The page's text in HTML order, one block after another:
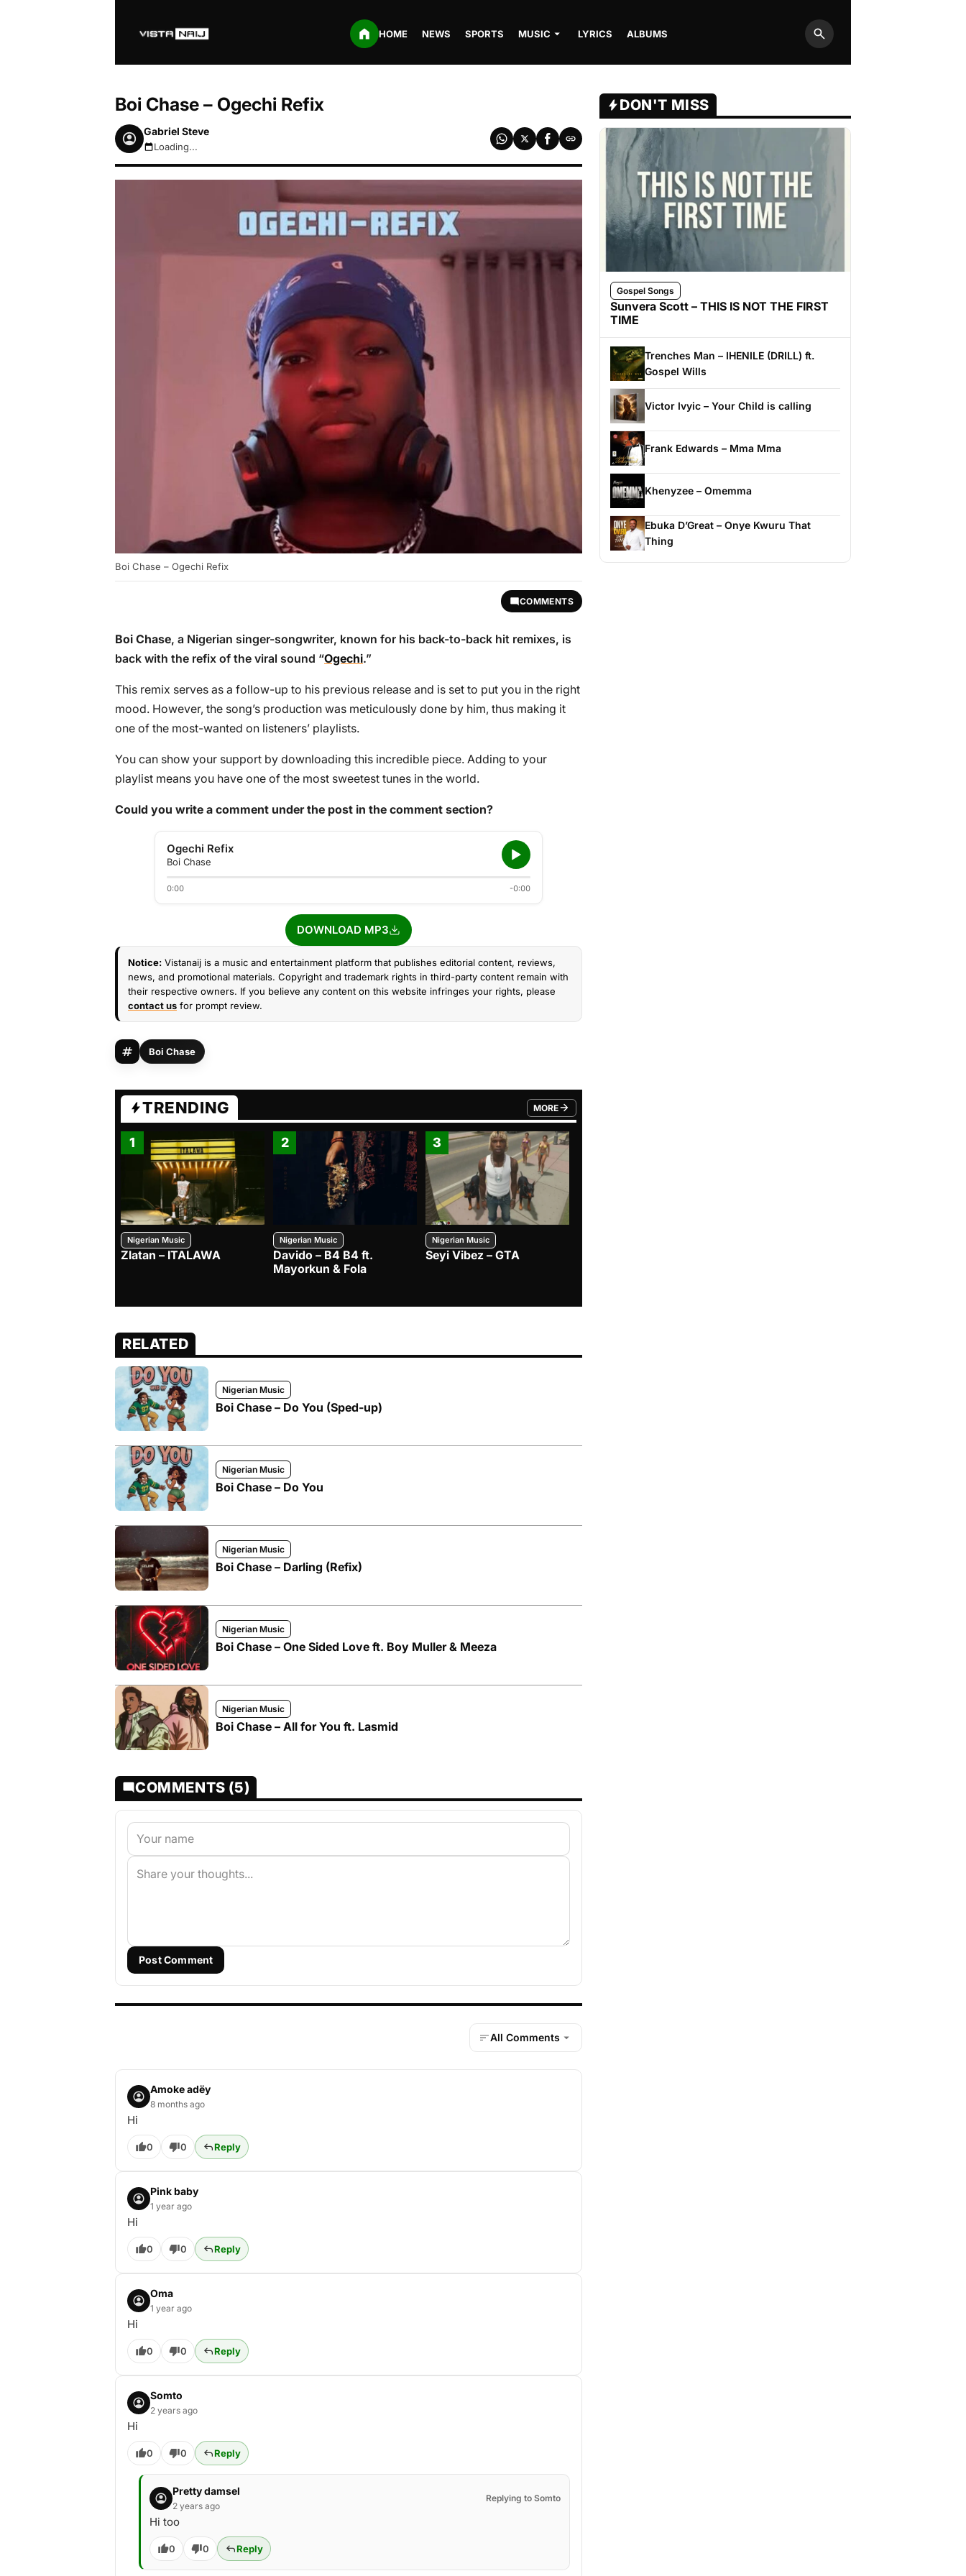
HOME NEWS SPORTS MUSIC LYRICS ALBUMS
Search
Boi Chase – Ogechi Refix
Gabriel Steve
August 6, 2026 10:42am
Loading...
Boi Chase – Ogechi Refix
COMMENTS
Boi Chase, a Nigerian singer-songwriter, known for his back-to-back hit remixes, is
back with the refix of the viral sound “Ogechi.”
This remix serves as a follow-up to his previous release and is set to put you in the right
mood. However, the song’s production was meticulously done by him, thus making it
one of the most-wanted on listeners’ playlists.
You can show your support by downloading this incredible piece. Adding to your
playlist means you have one of the most sweetest tunes in the world.
Could you write a comment under the post in the comment section?
Ogechi Refix
Boi Chase
0:00 -0:00
DOWNLOAD MP3
Notice: Vistanaij is a music and entertainment platform that publishes editorial content, reviews,
news, and promotional materials. Copyright and trademark rights in third-party content remain with
their respective owners. If you believe any content on this website infringes your rights, please
contact us for prompt review.
Boi Chase
TRENDING MORE
FROM TRENDING CATEGORY
1
Nigerian Music
Zlatan – ITALAWA
2
Nigerian Music
Davido – B4 B4 ft.
Mayorkun & Fola
3
Nigerian Music
Seyi Vibez – GTA
RELATED
Nigerian Music
Boi Chase – Do You (Sped-up)
Nigerian Music
Boi Chase – Do You
Nigerian Music
Boi Chase – Darling (Refix)
Nigerian Music
Boi Chase – One Sided Love ft. Boy Muller & Meeza
Nigerian Music
Boi Chase – All for You ft. Lasmid
COMMENTS (5)
Post Comment
All Comments
Amoke adëy
8 months ago
Hi
0 0 Reply
Pink baby
1 year ago
Hi
0 0 Reply
Oma
1 year ago
Hi
0 0 Reply
Somto
2 years ago
Hi
0 0 Reply
Pretty damsel
2 years ago
Replying to Somto
Hi too
0 0 Reply
DON'T MISS
Gospel Songs
Sunvera Scott – THIS IS NOT THE FIRST
TIME
Trenches Man – IHENILE (DRILL) ft.
Gospel Wills
Victor Ivyic – Your Child is calling
Frank Edwards – Mma Mma
Khenyzee – Omemma
Ebuka D’Great – Onye Kwuru That
Thing